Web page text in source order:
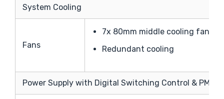
System Cooling
Fans
7x 80mm middle cooling fans
Redundant cooling
Power Supply with Digital Switching Control &